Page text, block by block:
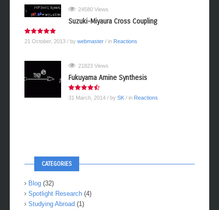
24580 Views
Suzuki-Miyaura Cross Coupling
21 October, 2013 / by webmaster / in Reactions
21823 Views
Fukuyama Amine Synthesis
31 March, 2014 / by SK / in Reactions
CATEGORIES
Blog (32)
Spotlight Research (4)
Studying Abroad (1)